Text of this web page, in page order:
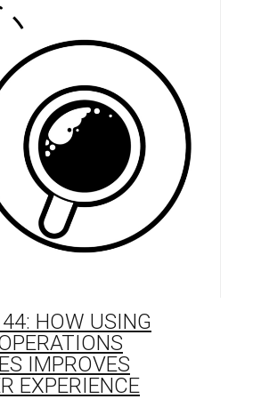
HOW USING
IMPROVES
EXPERIENCE